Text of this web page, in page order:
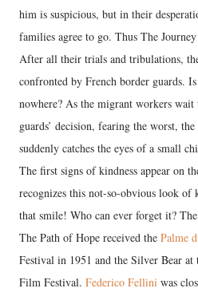
him is suspicious, but in their
families agree to go. Thus The
After all their trials and tribulations,
confronted by French border guards.
nowhere? As the migrant workers
guards’ decision, fearing the worst,
suddenly catches the eyes of a small
The first signs of kindness appear on
recognizes this not-so-obvious look of
that smile! Who can ever forget it?
The Path of Hope received the Palme
Festival in 1951 and the Silver Bear
Film Festival. Federico Fellini was